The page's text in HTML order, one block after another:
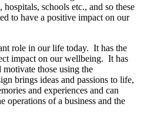
schools etc., and so these
to have a positive impact on our
role in our life today. It has the
impact on our wellbeing. It has
those using the
brings ideas and passions to life,
and experiences and can
operations of a business and the